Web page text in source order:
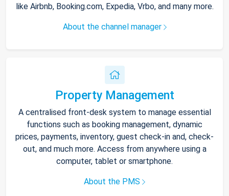
like Airbnb, Booking.com, Expedia, Vrbo, and many more.
About the channel manager
Property Management
A centralised front-desk system to manage essential
functions such as booking management, dynamic
prices, payments, inventory, guest check-in and, check-
out, and much more. Access from anywhere using a
computer, tablet or smartphone.
About the PMS